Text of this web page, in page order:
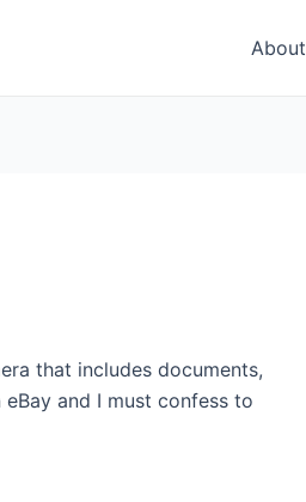
About
that includes documents,
and I must confess to